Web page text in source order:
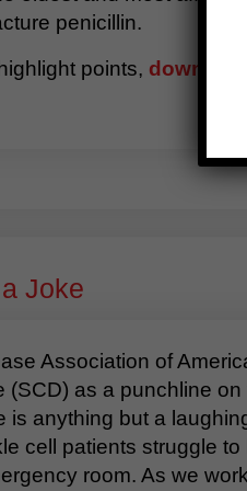
penicillin.
points,
Joke
Association of
(SCD) as a punchline on
is anything but a
cell patients struggle to
room. As we